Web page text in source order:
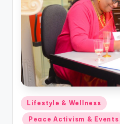
Posted
in
Lifestyle & Wellness
Peace Activism & Events